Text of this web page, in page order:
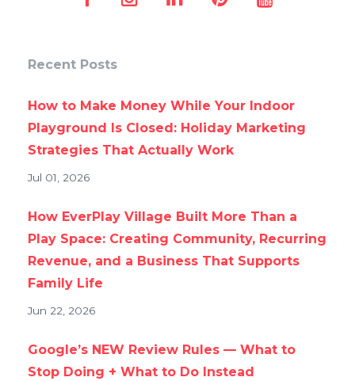
Recent Posts
How to Make Money While Your Indoor
Playground Is Closed: Holiday Marketing
Strategies That Actually Work
Jul 01, 2026
How EverPlay Village Built More Than a
Play Space: Creating Community, Recurring
Revenue, and a Business That Supports
Family Life
Jun 22, 2026
Google’s NEW Review Rules — What to
Stop Doing + What to Do Instead